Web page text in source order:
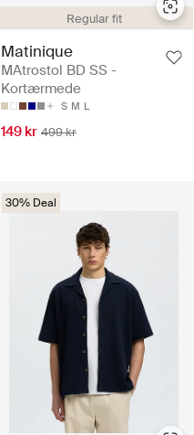
Regular fit
Matinique
MAtrostol BD SS -
Kortærmede
S M L
149 kr 499 kr
30% Deal